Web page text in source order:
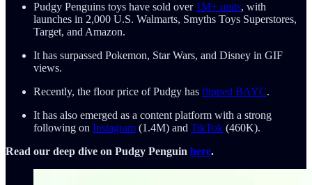
Pudgy Penguins toys have sold over 1M+ units, with
launches in 2,000 U.S. Walmarts, Smyths Toys Superstores,
Target, and Amazon.
It has surpassed Pokemon, Star Wars, and Disney in GIF
views.
Recently, the floor price of Pudgy has flipped BAYC.
It has also emerged as a content platform with a strong
following on Instagram (1.4M) and TikTok (460K).
Read our deep dive on Pudgy Penguin here.